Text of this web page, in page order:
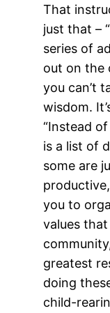
That
just that –
series of
out on the
you can’t
wisdom.
“Instead
is a list of
some are
you to
values
greatest
doing
child-